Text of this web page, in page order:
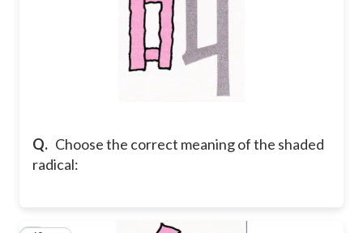
Q. Choose the correct meaning of the shaded
radical: